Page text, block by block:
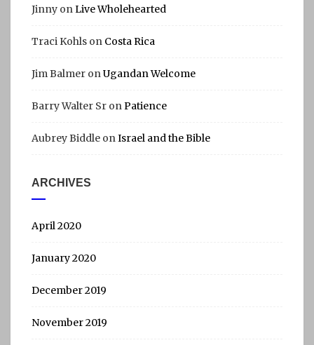
Jinny onLive Wholehearted
Traci Kohls on Costa Rica
Jim Balmer onUgandan Welcome
Barry Walter Sr onPatience
Aubrey Biddle onIsrael and the Bible
ARCHIVES
April 2020
January 2020
December 2019
November 2019